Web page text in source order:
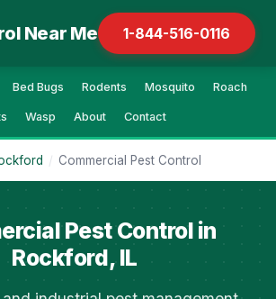
Near Me 1-844-516-0116
Bed Bugs Rodents Mosquito Roach
Wasp About Contact
/ Commercial Pest Control
Pest Control in
Rockford, IL